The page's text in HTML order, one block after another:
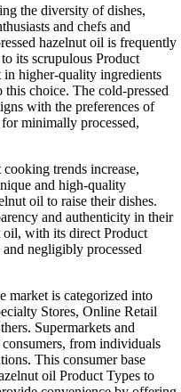
the diversity of dishes,
and chefs and
hazelnut oil is frequently
its scrupulous Product
higher-quality ingredients
choice. The cold-pressed
with the preferences of
minimally processed,
trends increase,
and high-quality
oil to raise their dishes.
and authenticity in their
oil, with its direct Product
negligibly processed
market is categorized into
Stores, Online Retail
Supermarkets and
from individuals
This consumer base
oil Product Types to